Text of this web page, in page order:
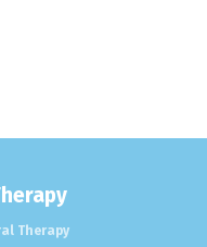
Therapy